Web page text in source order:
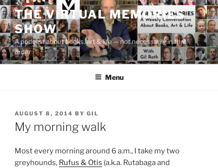
Skip
to
content
THE VIRTUAL MEMORIES
SHOW
A podcast about books, art & life — not necessarily in that
order
Menu
POSTED
ON
AUGUST 8, 2014 BY GIL
My morning walk
Most every morning around 6 a.m., I take my two
greyhounds, Rufus & Otis (a.k.a. Rutabaga and